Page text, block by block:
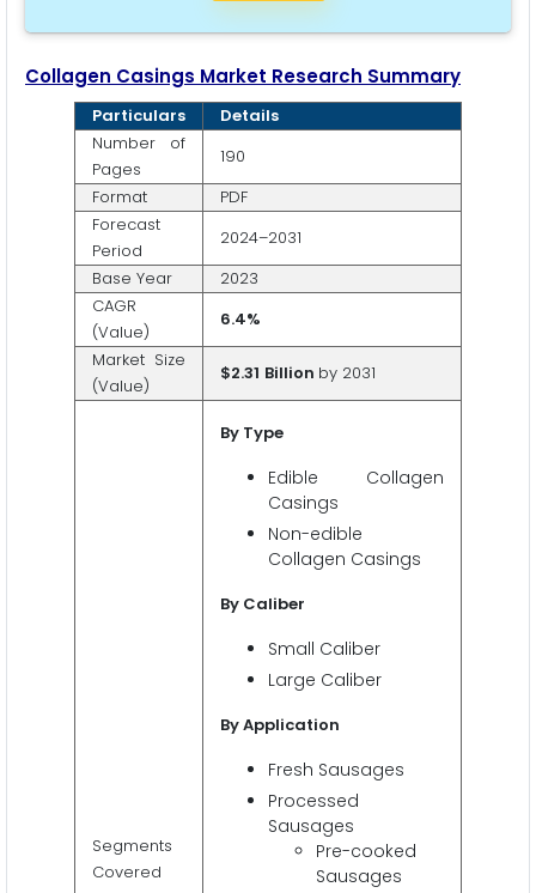
Collagen Casings Market Research Summary
Particulars
Details
Number of
Pages
190
Format
PDF
Forecast
Period
2024–2031
Base Year
2023
CAGR
(Value)
6.4%
Market Size
(Value)
$2.31 Billion by 2031
Segments
Covered
By Type
Edible Collagen
Casings
Non-edible
Collagen Casings
By Caliber
Small Caliber
Large Caliber
By Application
Fresh Sausages
Processed
Sausages
Pre-cooked
Sausages